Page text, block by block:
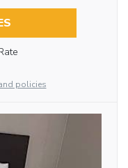
policies